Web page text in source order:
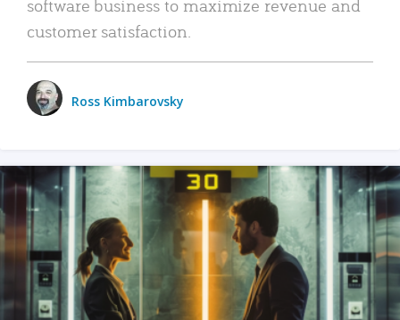
software business to maximize revenue and
customer satisfaction.
Ross Kimbarovsky